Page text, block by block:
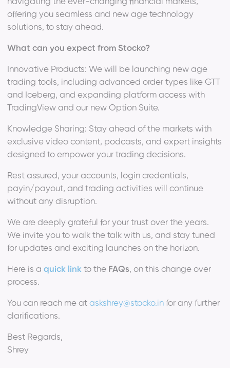
offering you seamless and new age technology
solutions, to stay ahead.
What can you expect from Stocko?
Innovative Products: We will be launching new age
trading tools, including advanced order types like GTT
and Iceberg, and expanding platform access with
TradingView and our new Option Suite.
Knowledge Sharing: Stay ahead of the markets with
exclusive video content, podcasts, and expert insights
designed to empower your trading decisions.
Rest assured, your accounts, login credentials,
payin/payout, and trading activities will continue
without any disruption.
We are deeply grateful for your trust over the years.
We invite you to walk the talk with us, and stay tuned
for updates and exciting launches on the horizon.
Here is aquick link to the FAQs, on this change over
process.
You can reach me ataskshrey@stocko.in for any further
clarifications.
Best Regards,
Shrey